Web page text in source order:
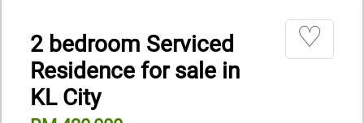
2 bedroom Serviced
Residence for sale in
KL City
♡